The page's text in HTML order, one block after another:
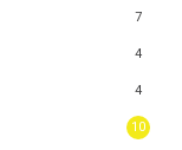
7
4
4
10